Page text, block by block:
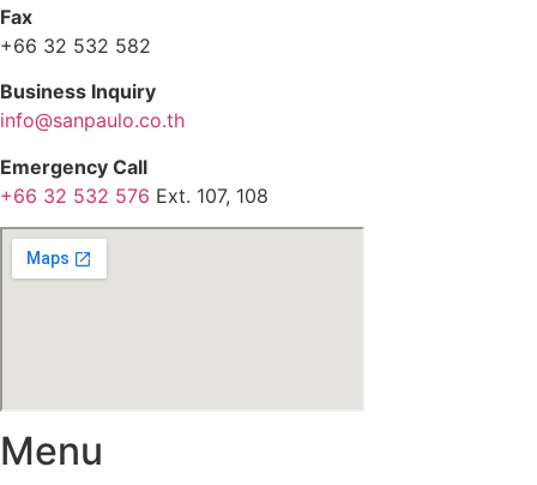
Fax
+66 32 532 582
Business Inquiry
info@sanpaulo.co.th
Emergency Call
+66 32 532 576 Ext. 107, 108
Menu